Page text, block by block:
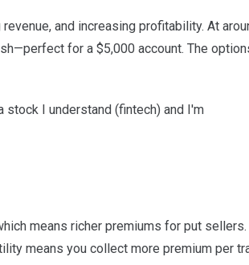
and increasing profitability. At
for a $5,000 account. The
stock I understand (fintech) and I'm
means richer premiums for put
means you collect more premium per